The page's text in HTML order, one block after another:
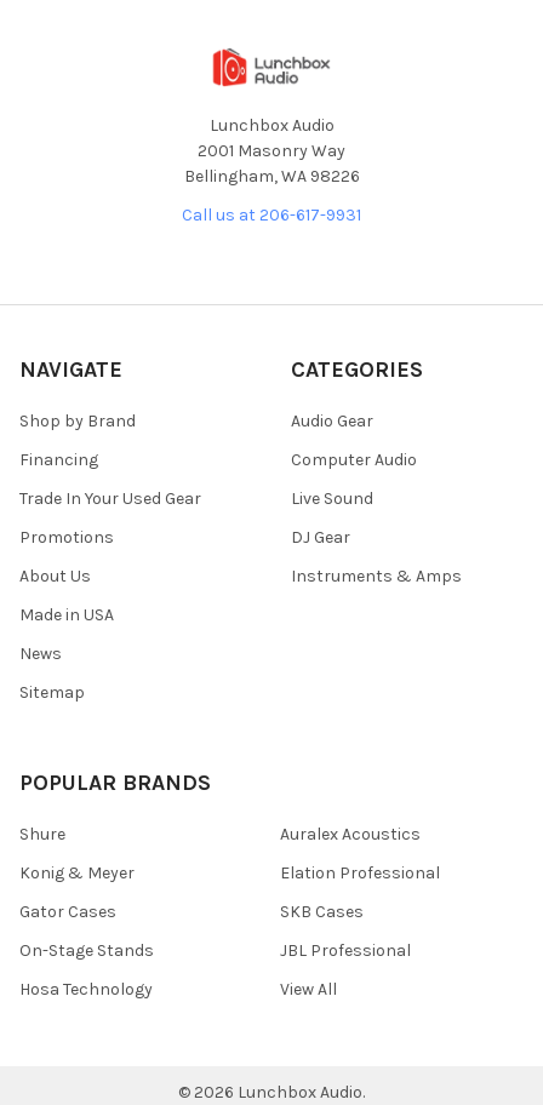
Lunchbox Audio
2001 Masonry Way
Bellingham, WA 98226
Call us at 206-617-9931
NAVIGATE
Shop by Brand
Financing
Trade In Your Used Gear
Promotions
About Us
Made in USA
News
Sitemap
CATEGORIES
Audio Gear
Computer Audio
Live Sound
DJ Gear
Instruments & Amps
POPULAR BRANDS
Shure
Konig & Meyer
Gator Cases
On-Stage Stands
Hosa Technology
Auralex Acoustics
Elation Professional
SKB Cases
JBL Professional
View All
© 2026 Lunchbox Audio.